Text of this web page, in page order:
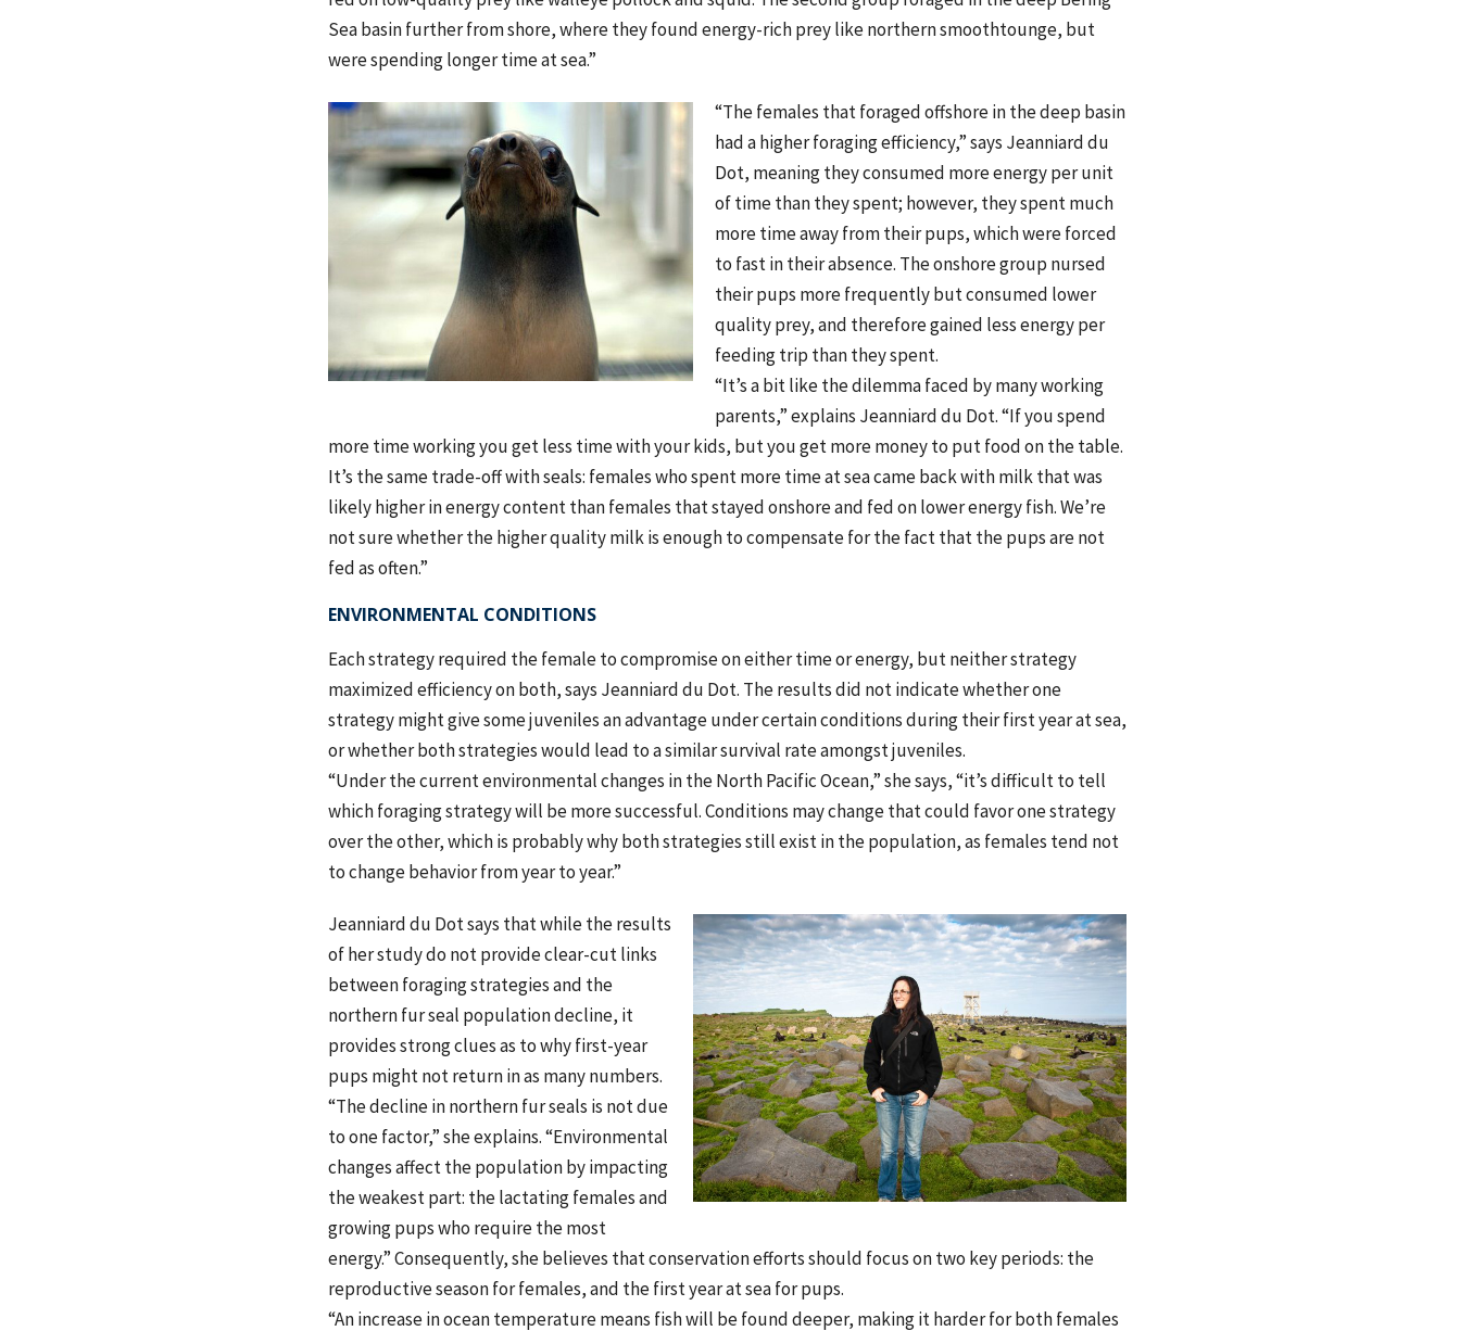
Sea basin further from shore, where they found energy-rich prey like northern smoothtounge, but
were spending longer time at sea.”
“The females that foraged offshore in the deep basin
had a higher foraging efficiency,” says Jeanniard du
Dot, meaning they consumed more energy per unit
of time than they spent; however, they spent much
more time away from their pups, which were forced
to fast in their absence. The onshore group nursed
their pups more frequently but consumed lower
quality prey, and therefore gained less energy per
feeding trip than they spent.
“It’s a bit like the dilemma faced by many working
parents,” explains Jeanniard du Dot. “If you spend
more time working you get less time with your kids, but you get more money to put food on the table.
It’s the same trade-off with seals: females who spent more time at sea came back with milk that was
likely higher in energy content than females that stayed onshore and fed on lower energy fish. We’re
not sure whether the higher quality milk is enough to compensate for the fact that the pups are not
fed as often.”
ENVIRONMENTAL CONDITIONS
Each strategy required the female to compromise on either time or energy, but neither strategy
maximized efficiency on both, says Jeanniard du Dot. The results did not indicate whether one
strategy might give some juveniles an advantage under certain conditions during their first year at sea,
or whether both strategies would lead to a similar survival rate amongst juveniles.
“Under the current environmental changes in the North Pacific Ocean,” she says, “it’s difficult to tell
which foraging strategy will be more successful. Conditions may change that could favor one strategy
over the other, which is probably why both strategies still exist in the population, as females tend not
to change behavior from year to year.”
Jeanniard du Dot says that while the results
of her study do not provide clear-cut links
between foraging strategies and the
northern fur seal population decline, it
provides strong clues as to why first-year
pups might not return in as many numbers.
“The decline in northern fur seals is not due
to one factor,” she explains. “Environmental
changes affect the population by impacting
the weakest part: the lactating females and
growing pups who require the most
energy.” Consequently, she believes that conservation efforts should focus on two key periods: the
reproductive season for females, and the first year at sea for pups.
“An increase in ocean temperature means fish will be found deeper, making it harder for both females